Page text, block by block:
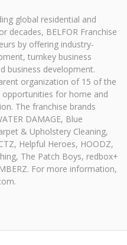
global residential and
decades, BELFOR Franchise
by offering industry-
turnkey business
business development.
organization of 15 of the
for home and
The franchise brands
DAMAGE, Blue
& Upholstery Cleaning,
Helpful Heroes, HOODZ,
The Patch Boys, redbox+
For more information,